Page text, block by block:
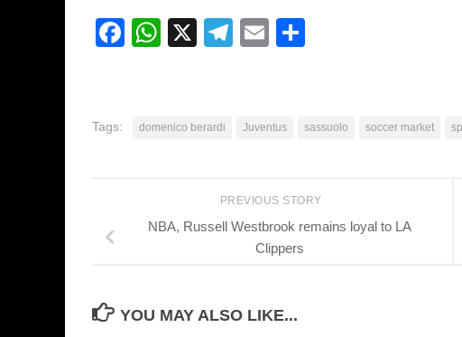
Facebook
WhatsApp
X Telegram
Email
Tags: domenico berardi Juventus sassuolo soccer market
PREVIOUS STORY
NBA, Russell Westbrook remains loyal to LA
Clippers
YOU MAY ALSO LIKE...